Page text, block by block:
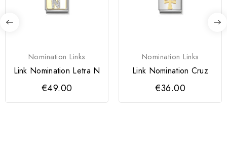
Nomination Links
Link Nomination Letra N
€49.00
Nomination Links
Link Nomination Cruz
€36.00